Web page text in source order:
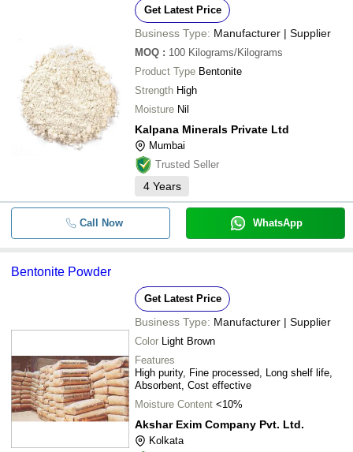
Get Latest Price
Business Type: Manufacturer | Supplier
MOQ : 100 Kilograms/Kilograms
Product Type Bentonite
Strength High
Moisture Nil
Kalpana Minerals Private Ltd
Mumbai
Trusted Seller
4 Years
Call Now WhatsApp
Bentonite Powder
Get Latest Price
Business Type: Manufacturer | Supplier
Color Light Brown
Features
High purity, Fine processed, Long shelf life,
Absorbent, Cost effective
Moisture Content <10%
Akshar Exim Company Pvt. Ltd.
Kolkata